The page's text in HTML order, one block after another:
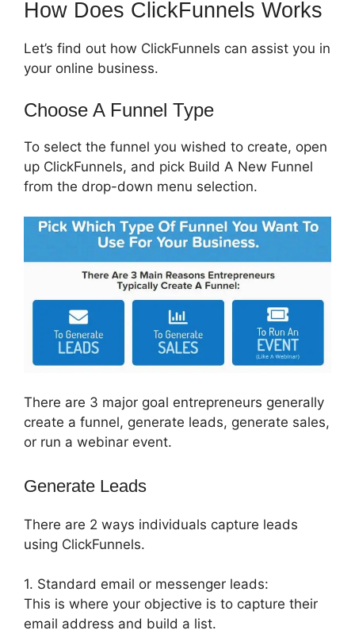
How Does ClickFunnels Works
Let’s find out how ClickFunnels can assist you in
your online business.
Choose A Funnel Type
To select the funnel you wished to create, open
up ClickFunnels, and pick Build A New Funnel
from the drop-down menu selection.
There are 3 major goal entrepreneurs generally
create a funnel, generate leads, generate sales,
or run a webinar event.
Generate Leads
There are 2 ways individuals capture leads
using ClickFunnels.
1. Standard email or messenger leads:
This is where your objective is to capture their
email address and build a list.